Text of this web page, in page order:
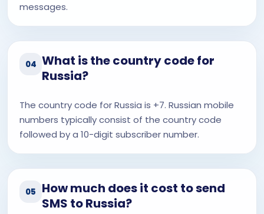
messages.
04 What is the country code for
Russia?
The country code for Russia is +7. Russian mobile
numbers typically consist of the country code
followed by a 10-digit subscriber number.
05
How much does it cost to send
SMS to Russia?